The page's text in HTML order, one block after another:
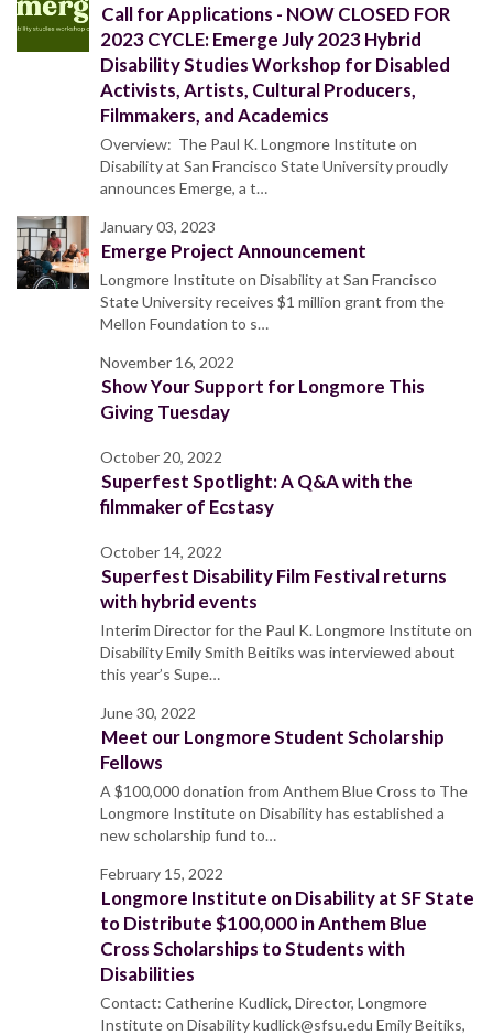
Call for Applications - NOW CLOSED FOR
2023 CYCLE: Emerge July 2023 Hybrid
Disability Studies Workshop for Disabled
Activists, Artists, Cultural Producers,
Filmmakers, and Academics
Overview: The Paul K. Longmore Institute on
Disability at San Francisco State University proudly
announces Emerge, a t…
January 03, 2023
Emerge Project Announcement
Longmore Institute on Disability at San Francisco
State University receives $1 million grant from the
Mellon Foundation to s…
November 16, 2022
Show Your Support for Longmore This
Giving Tuesday
October 20, 2022
Superfest Spotlight: A Q&A with the
filmmaker of Ecstasy
October 14, 2022
Superfest Disability Film Festival returns
with hybrid events
Interim Director for the Paul K. Longmore Institute on
Disability Emily Smith Beitiks was interviewed about
this year’s Supe…
June 30, 2022
Meet our Longmore Student Scholarship
Fellows
A $100,000 donation from Anthem Blue Cross to The
Longmore Institute on Disability has established a
new scholarship fund to…
February 15, 2022
Longmore Institute on Disability at SF State
to Distribute $100,000 in Anthem Blue
Cross Scholarships to Students with
Disabilities
Contact: Catherine Kudlick, Director, Longmore
Institute on Disability kudlick@sfsu.edu Emily Beitiks,